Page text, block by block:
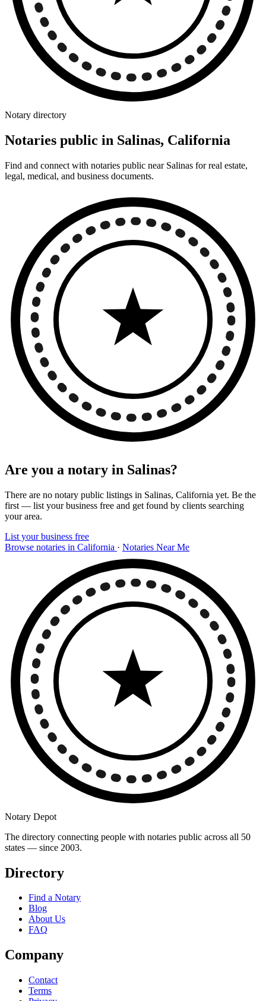
Notary directory
Notaries public in Salinas, California
Find and connect with notaries public near Salinas for real estate,
legal, medical, and business documents.
Are you a notary in Salinas?
There are no notary public listings in Salinas, California yet. Be the
first — list your business free and get found by clients searching
your area.
List your business free
Browse notaries in California · Notaries Near Me
Notary Depot
The directory connecting people with notaries public across all 50
states — since 2003.
Directory
Find a Notary
Blog
About Us
FAQ
Company
Contact
Terms